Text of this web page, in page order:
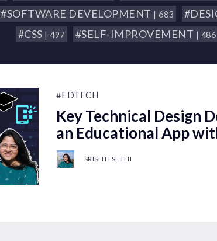
#SOFTWARE DEVELOPMENT | 683
#CSS | 497 #SELF-IMPROVEMENT | 486
#EDTECH
Key Technical Design
an Educational App
SRISHTI SETHI